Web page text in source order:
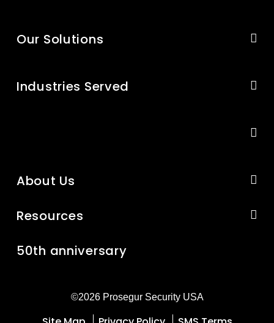
Our Solutions
Industries Served
About Us
Resources
50th anniversary
©2026 Prosegur Security USA